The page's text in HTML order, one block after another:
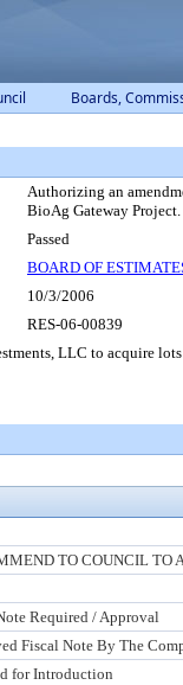
Boards,
Authorizing an
BioAg Gateway Project.
Passed
BOARD OF
10/3/2006
RES-06-00839
LLC to acquire
TO COUNCIL TO
Required / Approval
Fiscal Note By The
for Introduction